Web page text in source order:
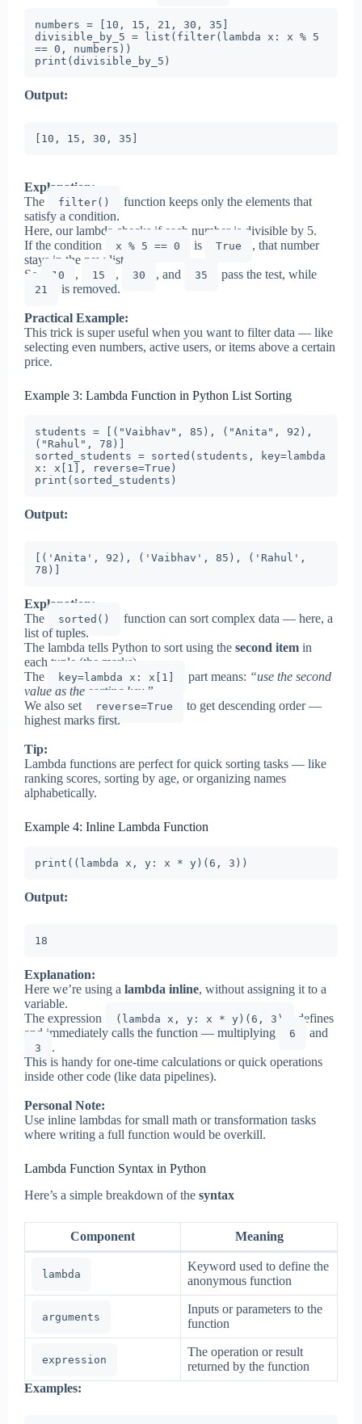
numbers = [10, 15, 21, 30, 35]
divisible_by_5 = list(filter(lambda x: x % 5
== 0, numbers))
print(divisible_by_5)
Output:
[10, 15, 30, 35]
Explanation:
The
filter()
function keeps only the elements that
satisfy a condition.
Here, our lambda checks if each number is divisible by 5.
If the condition
x % 5 == 0 is True
, that number
stays in the new list.
So
10 , 15 , 30 , and 35 pass the test, while
21 is removed.
Practical Example:
This trick is super useful when you want to filter data — like
selecting even numbers, active users, or items above a certain
price.
Example 3: Lambda Function in Python List Sorting
students = [("Vaibhav", 85), ("Anita", 92),
("Rahul", 78)]
sorted_students = sorted(students, key=lambda
x: x[1], reverse=True)
print(sorted_students)
Output:
[('Anita', 92), ('Vaibhav', 85), ('Rahul',
78)]
Explanation:
The
sorted()
function can sort complex data — here, a
list of tuples.
The lambda tells Python to sort using the second item in
each tuple (the marks).
The
key=lambda x: x[1] part means: “use the second
value as the sorting key.”
We also set
reverse=True
to get descending order —
highest marks first.
Tip:
Lambda functions are perfect for quick sorting tasks — like
ranking scores, sorting by age, or organizing names
alphabetically.
Example 4: Inline Lambda Function
print((lambda x, y: x * y)(6, 3))
Output:
18
Explanation:
Here we’re using a lambda inline, without assigning it to a
variable.
The expression
(lambda x, y: x * y)(6, 3)
defines
and immediately calls the function — multiplying
6 and
3
.
This is handy for one-time calculations or quick operations
inside other code (like data pipelines).
Personal Note:
Use inline lambdas for small math or transformation tasks
where writing a full function would be overkill.
Lambda Function Syntax in Python
Here’s a simple breakdown of the syntax
Component Meaning
lambda
Keyword used to define the
anonymous function
arguments
Inputs or parameters to the
function
expression
The operation or result
returned by the function
Examples: